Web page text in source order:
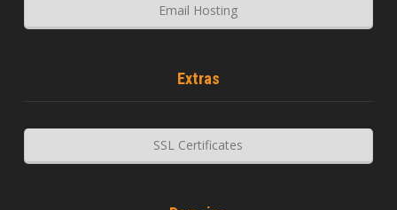
Email Hosting
Extras
SSL Certificates